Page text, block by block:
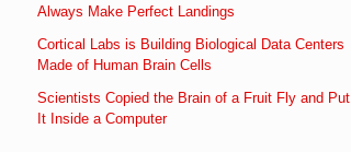
Always Make Perfect Landings
Cortical Labs is Building Biological Data Centers
Made of Human Brain Cells
Scientists Copied the Brain of a Fruit Fly and Put
It Inside a Computer